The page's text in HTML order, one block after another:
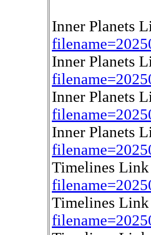
Inner Planets
Inner Planets
Inner Planets
Inner Planets
Timelines
Timelines